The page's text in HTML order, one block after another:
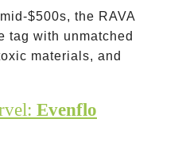
$500s, the RAVA
tag with unmatched
materials, and
Evenflo